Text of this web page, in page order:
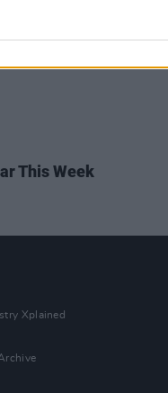
This Week
Xplained